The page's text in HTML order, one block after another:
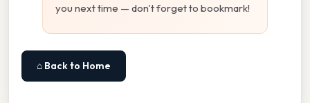
you next time — don't forget to bookmark!
⌂ Back to Home